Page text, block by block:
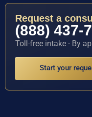
Request a
(888) 437-
Toll-free intake · By
Start your